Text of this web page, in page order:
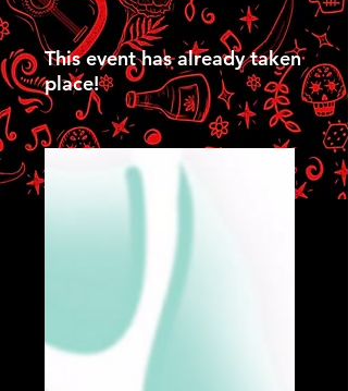
This event has already taken
place!